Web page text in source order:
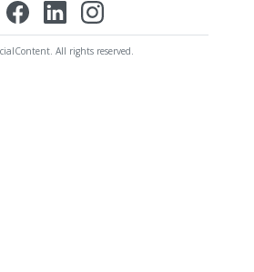
All rights reserved.